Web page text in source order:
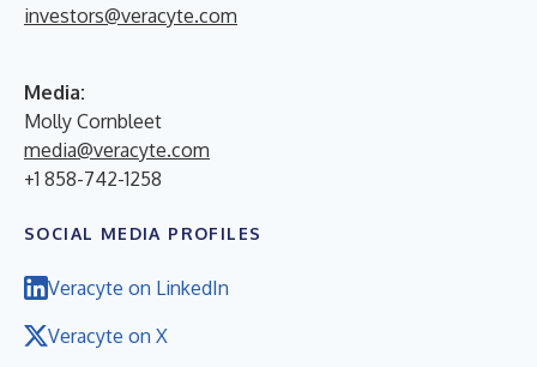
investors@veracyte.com
Media:
Molly Cornbleet
media@veracyte.com
+1 858-742-1258
SOCIAL MEDIA PROFILES
Veracyte on LinkedIn
Veracyte on X